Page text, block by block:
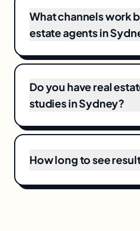
and local competition
number.
What channels work
estate agents in
Do you have real
studies in Sydney?
How long to see